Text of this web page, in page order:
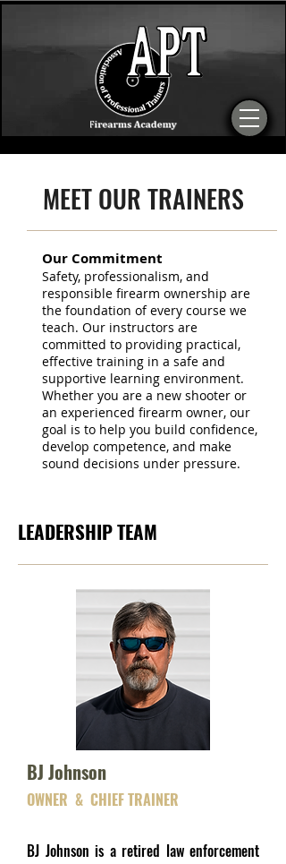
MEET OUR TRAINERS
Our Commitment
Safety, professionalism, and
responsible firearm ownership are
the foundation of every course we
teach. Our instructors are
committed to providing practical,
effective training in a safe and
supportive learning environment.
Whether you are a new shooter or
an experienced firearm owner, our
goal is to help you build confidence,
develop competence, and make
sound decisions under pressure.
LEADERSHIP TEAM
BJ Johnson
OWNER & CHIEF TRAINER
BJ Johnson is a retired law enforcement